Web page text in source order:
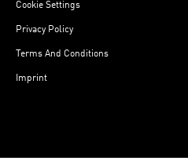
Cookie Settings
Privacy Policy
Terms And Conditions
Imprint